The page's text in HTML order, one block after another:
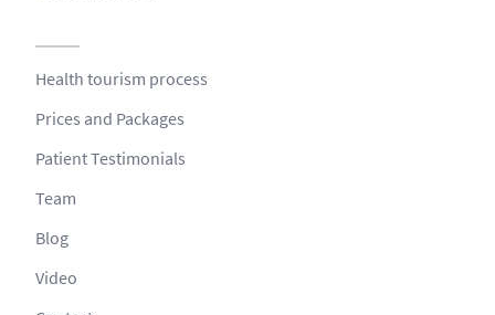
Health tourism process
Prices and Packages
Patient Testimonials
Team
Blog
Video